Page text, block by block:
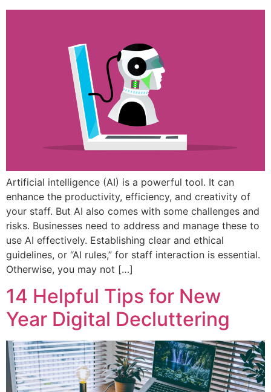
Artificial intelligence (AI) is a powerful tool. It can
enhance the productivity, efficiency, and creativity of
your staff. But AI also comes with some challenges and
risks. Businesses need to address and manage these to
use AI effectively. Establishing clear and ethical
guidelines, or “AI rules,” for staff interaction is essential.
Otherwise, you may not […]
14 Helpful Tips for New
Year Digital Decluttering